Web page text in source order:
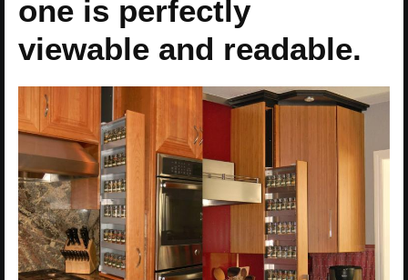
one is perfectly
viewable and readable.